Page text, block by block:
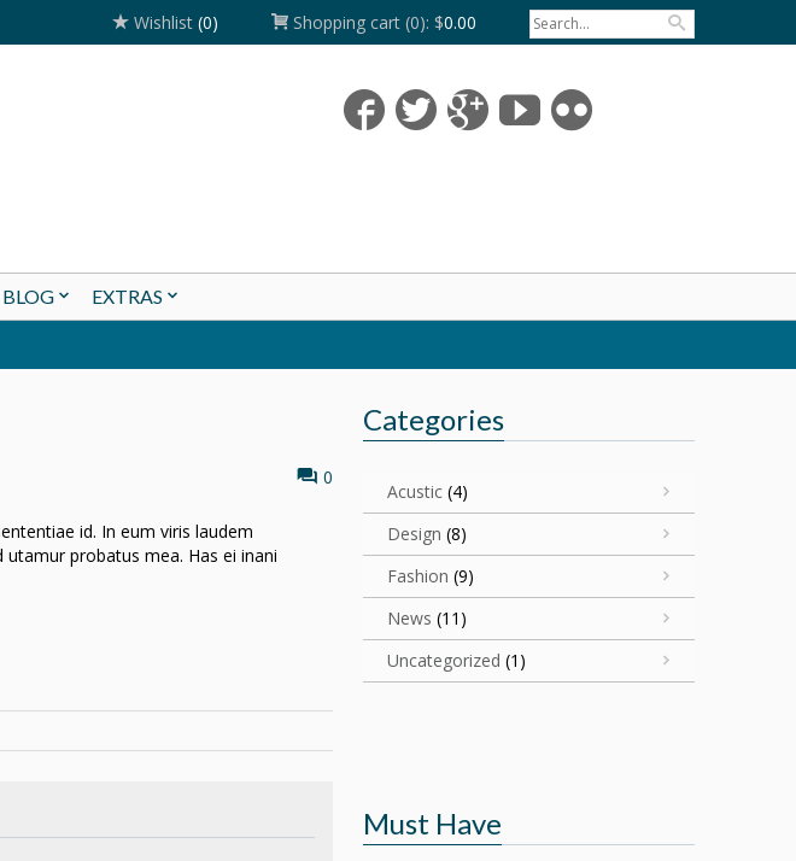
Wishlist (0) Shopping cart (0): $0.00
BLOG EXTRAS
0
id. In eum viris laudem
probatus mea. Has ei inani
Categories
Acustic(4)
Design (8)
Fashion (9)
News (11)
Uncategorized (1)
Must Have